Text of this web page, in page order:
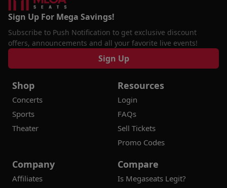
Sign Up For Mega Savings!
Subscribe to Push Notification to get exclusive discount
offers, announcements and all your favorite live events!
Sign Up
Shop
Concerts
Sports
Theater
Resources
Login
FAQs
Sell Tickets
Promo Codes
Company
Affiliates
Compare
Is Megaseats Legit?